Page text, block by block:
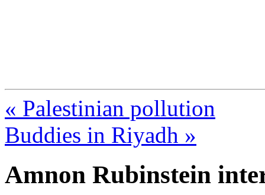
« Palestinian pollution
Buddies in Riyadh »
Amnon Rubinstein